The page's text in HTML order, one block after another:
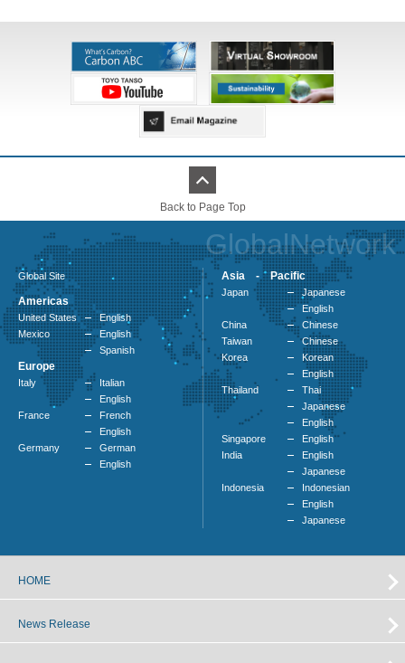
Back to Page Top
GlobalNetwork
Global Site
Americas
United States
English
Mexico
English
Spanish
Europe
Italy
Italian
English
France
French
English
Germany
German
English
Asia - Pacific
Japan
Japanese
English
China
Chinese
Taiwan
Chinese
Korea
Korean
English
Thailand
Thai
Japanese
English
Singapore
English
India
English
Japanese
Indonesia
Indonesian
English
Japanese
HOME
News Release